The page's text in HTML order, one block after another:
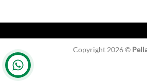
Copyright 2026 ©